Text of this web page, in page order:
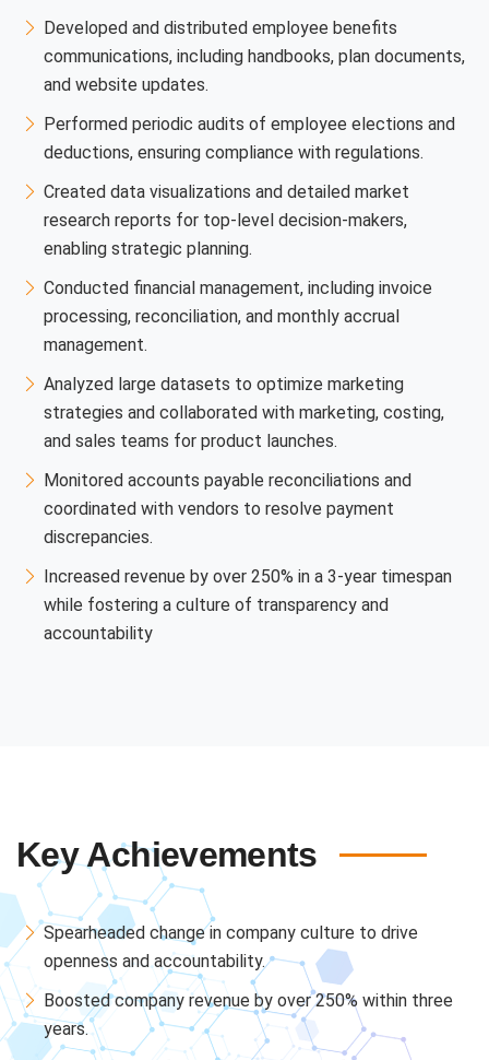
Developed and distributed employee benefits
communications, including handbooks, plan documents,
and website updates.
Performed periodic audits of employee elections and
deductions, ensuring compliance with regulations.
Created data visualizations and detailed market
research reports for top-level decision-makers,
enabling strategic planning.
Conducted financial management, including invoice
processing, reconciliation, and monthly accrual
management.
Analyzed large datasets to optimize marketing
strategies and collaborated with marketing, costing,
and sales teams for product launches.
Monitored accounts payable reconciliations and
coordinated with vendors to resolve payment
discrepancies.
Increased revenue by over 250% in a 3-year timespan
while fostering a culture of transparency and
accountability
Key Achievements
Spearheaded change in company culture to drive
openness and accountability.
Boosted company revenue by over 250% within three
years.